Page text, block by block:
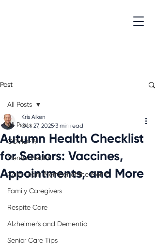
Post
All Posts
COVID-19
Mental Health
Care Team Member of the Month
Family Caregivers
Respite Care
Alzheimer's and Dementia
Senior Care Tips
All Posts
Autumn Health Checklist
for Seniors: Vaccines,
Appointments, and More
Kris Aiken
Oct 27, 2025 3 min read